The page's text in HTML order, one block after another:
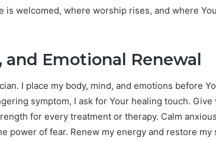
is welcomed, where worship rises, and where
and Emotional Renewal
I place my body, mind, and emotions before
symptom, I ask for Your healing touch.
for every treatment or therapy. Calm
power of fear. Renew my energy and restore my